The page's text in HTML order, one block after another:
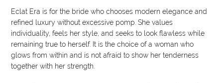
Eclat Era is for the bride who chooses modern elegance and
refined luxury without excessive pomp. She values
individuality, feels her style, and seeks to look flawless while
remaining true to herself. It is the choice of a woman who
glows from within and is not afraid to show her tenderness
together with her strength.